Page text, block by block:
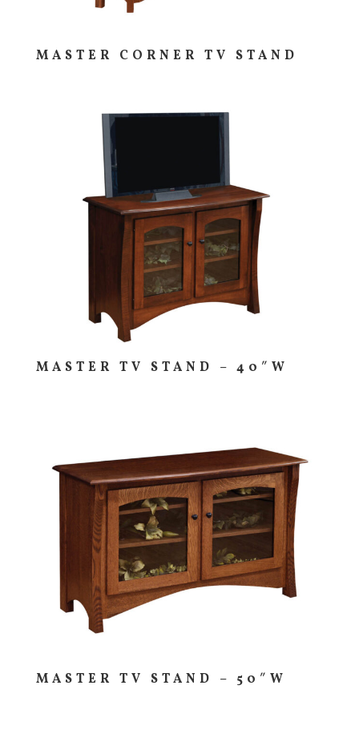
MASTER CORNER TV STAND
MASTER TV STAND – 40″W
MASTER TV STAND – 50″W